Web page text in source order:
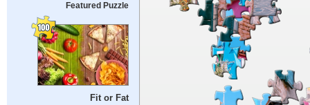
Featured Puzzle
Fit or Fat